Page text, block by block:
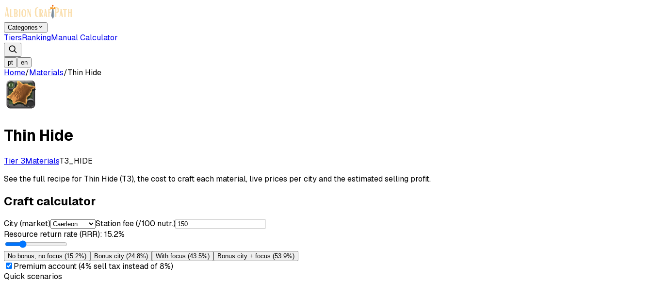
Categories
TiersRankingManual Calculator
pt en
Home/Materials/Thin Hide
Thin Hide
Tier 3MaterialsT3_HIDE
See the full recipe for Thin Hide (T3), the cost to craft each material, live prices per city and the estimated selling profit.
Craft calculator
City (market)
Station fee (/100 nutr.)
Resource return rate (RRR): 15.2%
No bonus, no focus (15.2%) Bonus city (24.8%) With focus (43.5%) Bonus city + focus (53.9%)
Premium account (4% sell tax instead of 8%)
Quick scenarios